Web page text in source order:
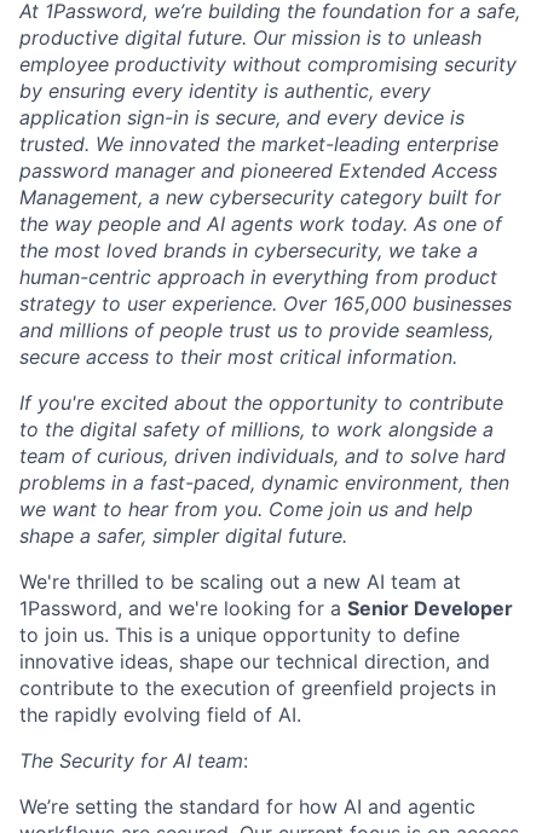
At 1Password, we’re building the foundation for a safe,
productive digital future. Our mission is to unleash
employee productivity without compromising security
by ensuring every identity is authentic, every
application sign-in is secure, and every device is
trusted. We innovated the market-leading enterprise
password manager and pioneered Extended Access
Management, a new cybersecurity category built for
the way people and AI agents work today. As one of
the most loved brands in cybersecurity, we take a
human-centric approach in everything from product
strategy to user experience. Over 165,000 businesses
and millions of people trust us to provide seamless,
secure access to their most critical information.
If you're excited about the opportunity to contribute
to the digital safety of millions, to work alongside a
team of curious, driven individuals, and to solve hard
problems in a fast-paced, dynamic environment, then
we want to hear from you. Come join us and help
shape a safer, simpler digital future.
We're thrilled to be scaling out a new AI team at
1Password, and we're looking for a Senior Developer
to join us. This is a unique opportunity to define
innovative ideas, shape our technical direction, and
contribute to the execution of greenfield projects in
the rapidly evolving field of AI.
The Security for AI team:
We’re setting the standard for how AI and agentic